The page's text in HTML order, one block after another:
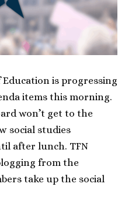
Education is progressing
items this morning.
won’t get to the
social studies
after lunch. TFN
from the
take up the social